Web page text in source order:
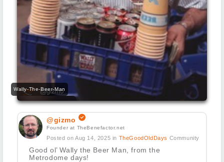
Wally-The-Beer-Man
@gizmo
Founder at TheBenefactor.net
Posted on Aug 14, 2025 in TheGoodOldDays Community
Good ol’ Wally the Beer Man, from the
Metrodome days!